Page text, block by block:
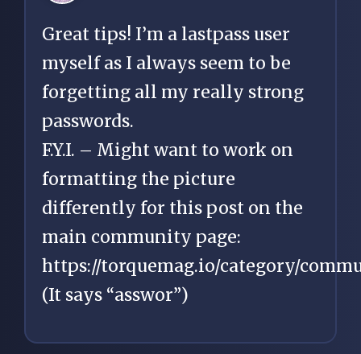
Great tips! I’m a lastpass user
myself as I always seem to be
forgetting all my really strong
passwords.
F.Y.I. – Might want to work on
formatting the picture
differently for this post on the
main community page:
https://torquemag.io/category/
(It says “asswor”)